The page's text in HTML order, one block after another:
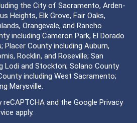
the City of Sacramento, Arden-
Heights, Elk Grove, Fair Oaks,
Orangevale, and Rancho
including Cameron Park, El Dorado
Placer County including Auburn,
Rocklin, and Roseville; San
Lodi and Stockton; Solano County
including West Sacramento;
Marysville.
and the Google Privacy
apply.